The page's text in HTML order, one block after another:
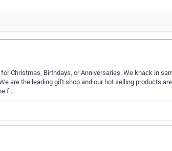
Christmas, Birthdays, or Anniversaries. We knack in
are the leading gift shop and our hot selling products are
f…